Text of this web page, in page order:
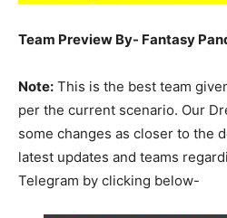
Team Preview By- Fantasy
Note: This is the best team
per the current scenario. Our
some changes as closer to the
latest updates and teams
Telegram by clicking below-